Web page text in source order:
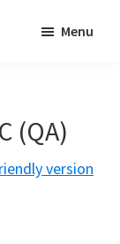
Menu
(QA)
version